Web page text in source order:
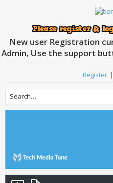
New user Registration
Admin, Use the support
Register |